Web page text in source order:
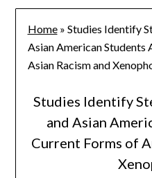
Home» Studies Identify
Asian American
Asian Racism and
Studies Identify
and Asian
Current Forms of